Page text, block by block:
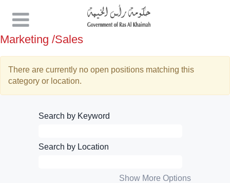
Marketing /Sales
There are currently no open positions matching this
category or location.
Search by Keyword
Search by Location
Show More Options